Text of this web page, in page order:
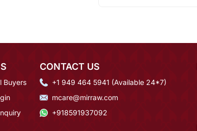
Buyers
CONTACT US
+1 949 464 5941 (Available 24*7)
mcare@mirraw.com
+918591937092